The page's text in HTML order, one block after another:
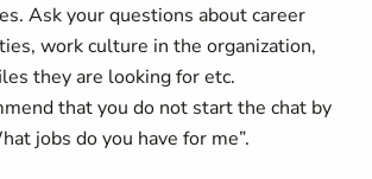
Ask your questions about career
work culture in the organization,
they are looking for etc.
that you do not start the chat by
jobs do you have for me”.